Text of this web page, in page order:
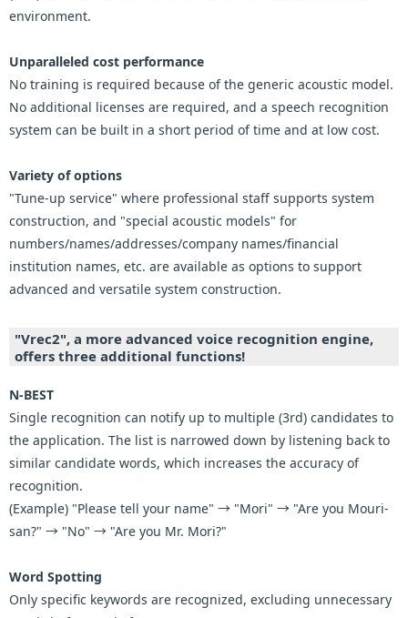
environment.
Unparalleled cost performance
No training is required because of the generic acoustic model.
No additional licenses are required, and a speech recognition
system can be built in a short period of time and at low cost.
Variety of options
"Tune-up service" where professional staff supports system
construction, and "special acoustic models" for
numbers/names/addresses/company names/financial
institution names, etc. are available as options to support
advanced and versatile system construction.
"Vrec2", a more advanced voice recognition engine,
offers three additional functions!
N-BEST
Single recognition can notify up to multiple (3rd) candidates to
the application. The list is narrowed down by listening back to
similar candidate words, which increases the accuracy of
recognition.
(Example) "Please tell your name" → "Mori" → "Are you Mouri-
san?" → "No" → "Are you Mr. Mori?"
Word Spotting
Only specific keywords are recognized, excluding unnecessary